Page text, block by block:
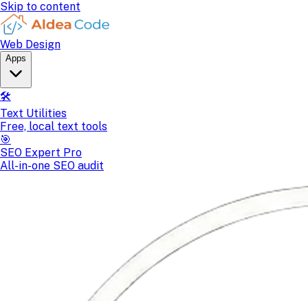
Skip to content
Web Design
Apps
🛠️
Text Utilities
Free, local text tools
🎯
SEO Expert Pro
All-in-one SEO audit